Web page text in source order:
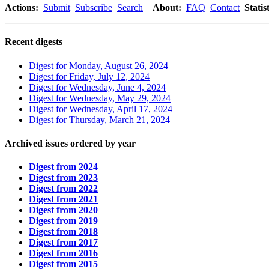
Actions: Submit Subscribe Search About: FAQ Contact
Recent digests
Digest for Monday, August 26, 2024
Digest for Friday, July 12, 2024
Digest for Wednesday, June 4, 2024
Digest for Wednesday, May 29, 2024
Digest for Wednesday, April 17, 2024
Digest for Thursday, March 21, 2024
Archived issues ordered by year
Digest from 2024
Digest from 2023
Digest from 2022
Digest from 2021
Digest from 2020
Digest from 2019
Digest from 2018
Digest from 2017
Digest from 2016
Digest from 2015